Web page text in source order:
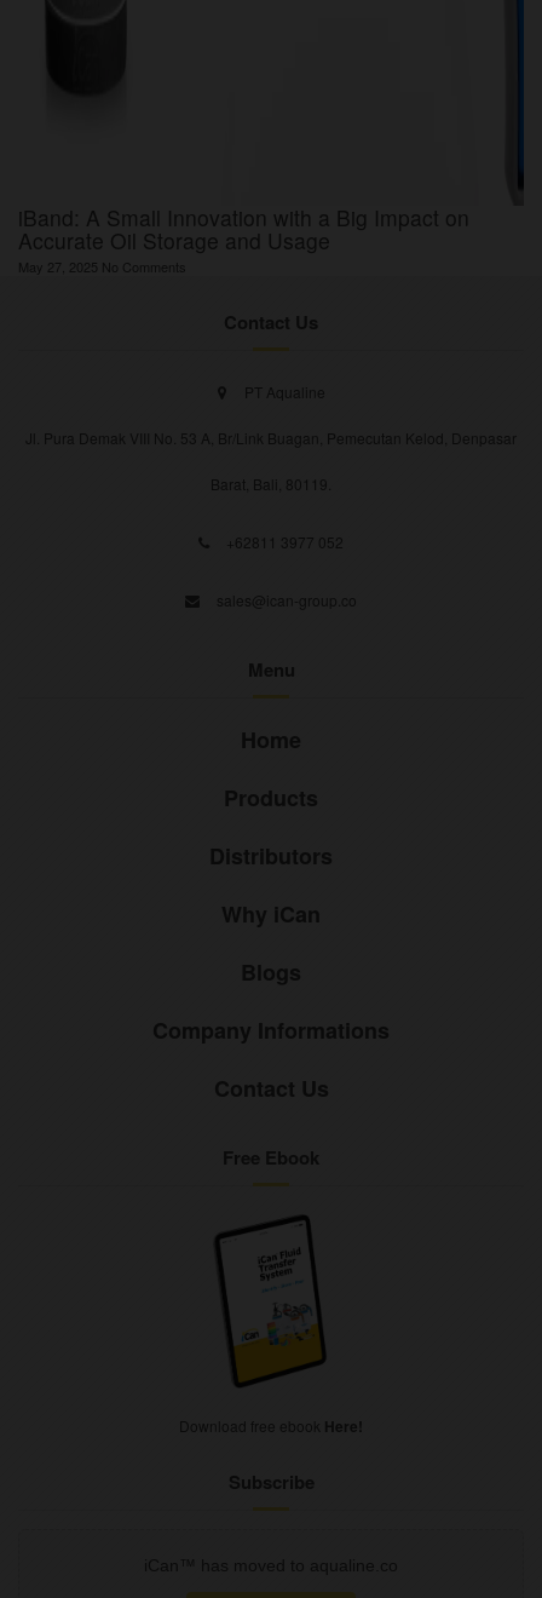
iBand: A Small Innovation with a Big Impact on
Accurate Oil Storage and Usage
May 27, 2025 No Comments
Contact Us
PT Aqualine
Jl. Pura Demak VIII No. 53 A, Br/Link Buagan, Pemecutan Kelod, Denpasar
Barat, Bali, 80119.
+62811 3977 052
sales@ican-group.co
Menu
Home
Products
Distributors
Why iCan
Blogs
Company Informations
Contact Us
Free Ebook
Download free ebook Here!
Subscribe